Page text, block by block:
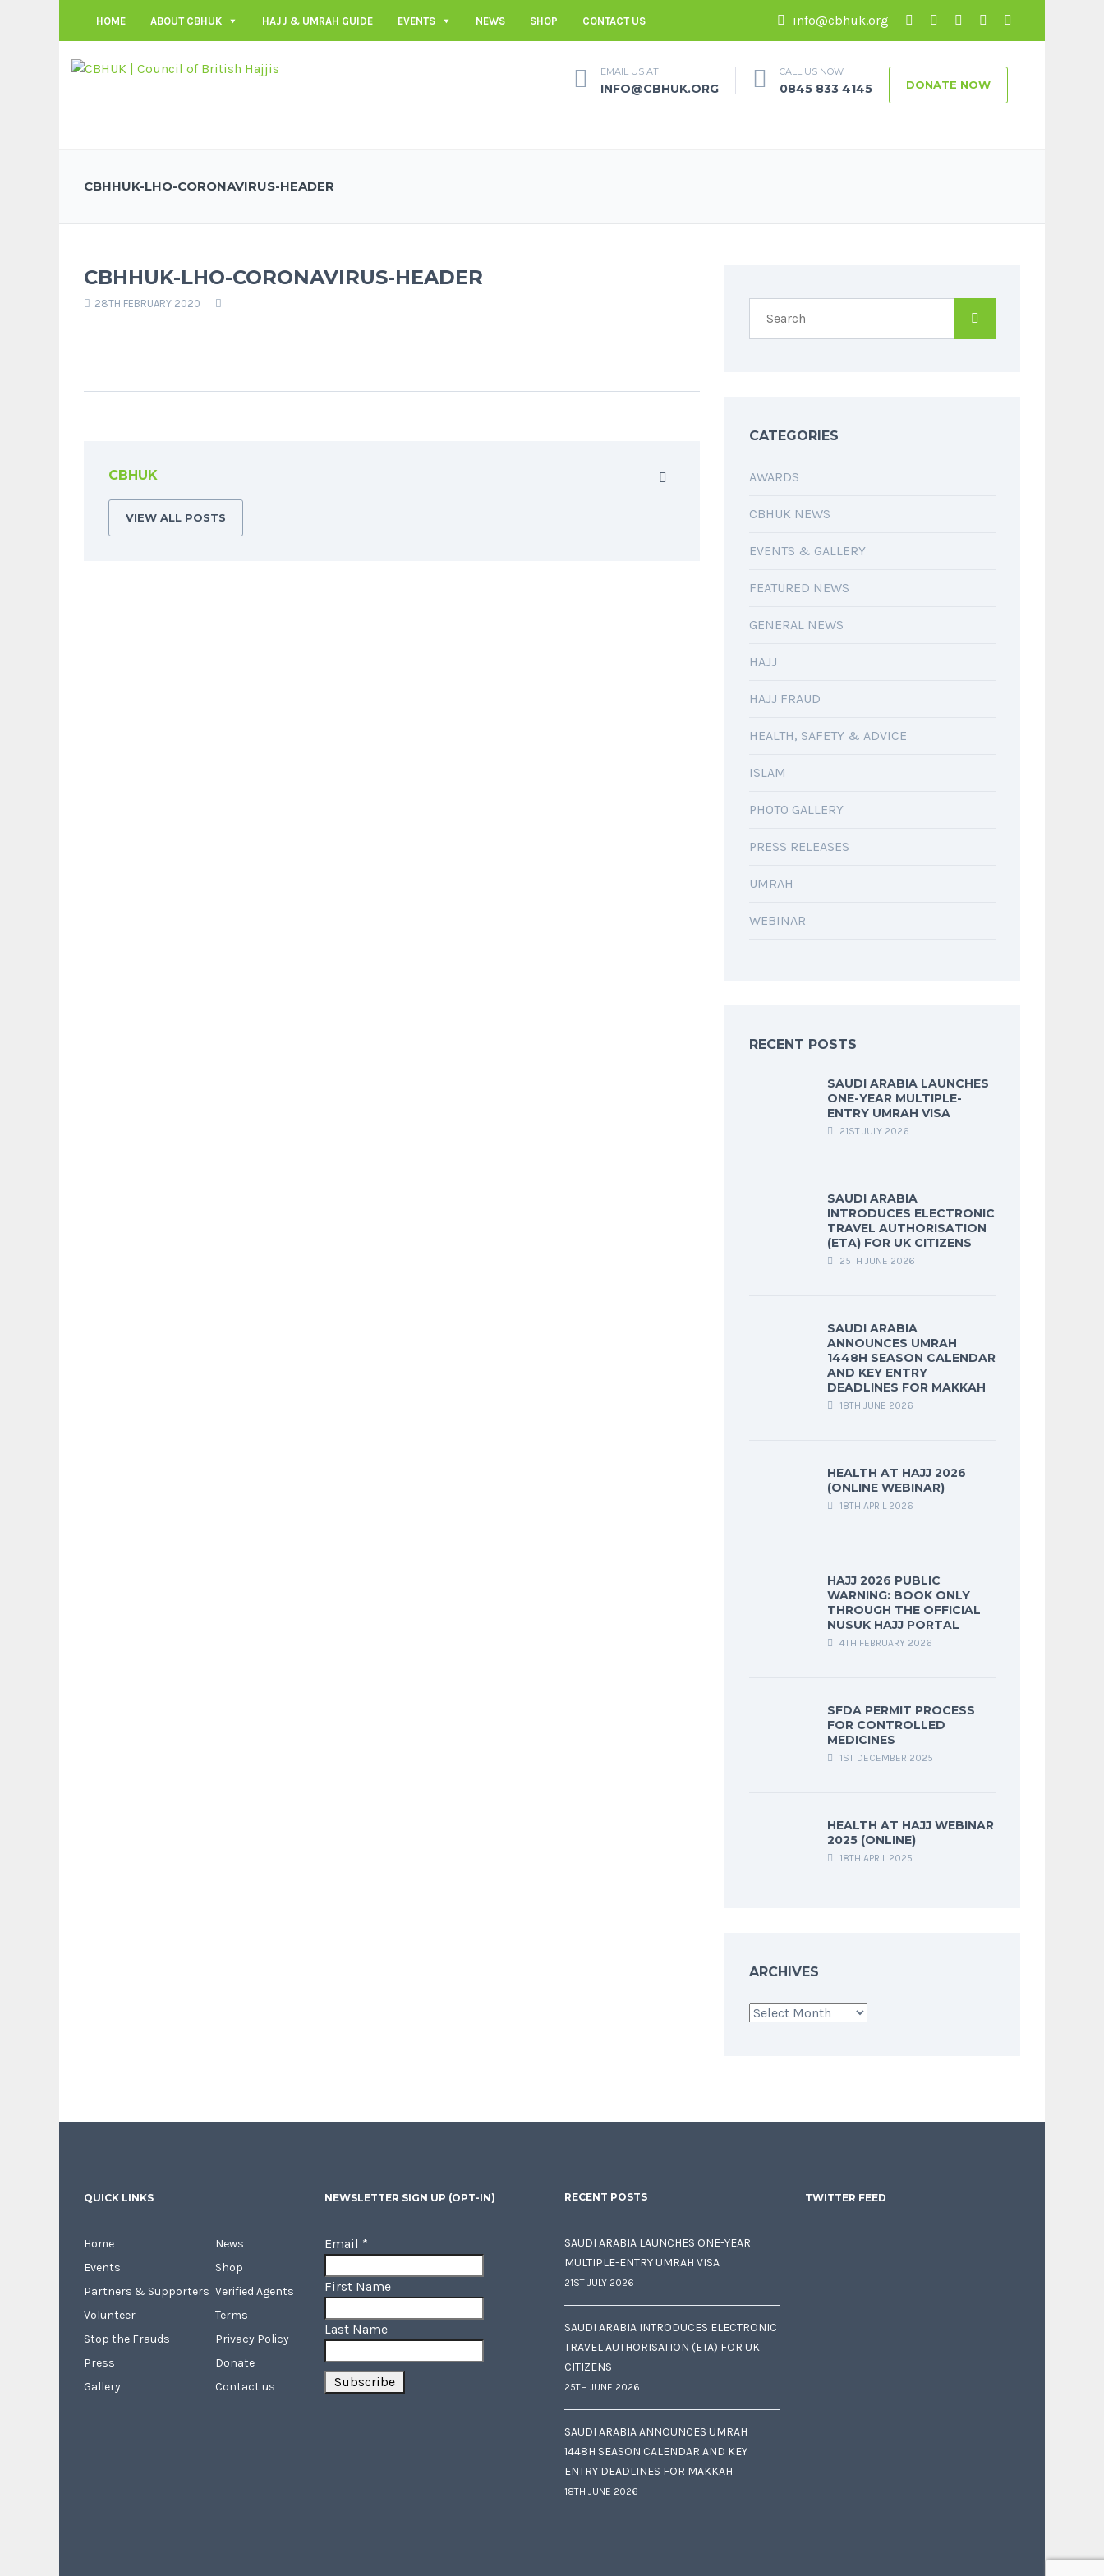
HOME ABOUT CBHUK HAJJ & UMRAH GUIDE EVENTS NEWS SHOP CONTACT US info@cbhuk.org
EMAIL US AT
INFO@CBHUK.ORG
CALL US NOW
0845 833 4145 DONATE NOW
CBHHUK-LHO-CORONAVIRUS-HEADER
CBHHUK-LHO-CORONAVIRUS-HEADER
28TH FEBRUARY 2020
CBHUK
VIEW ALL POSTS
CATEGORIES
AWARDS
CBHUK NEWS
EVENTS & GALLERY
FEATURED NEWS
GENERAL NEWS
HAJJ
HAJJ FRAUD
HEALTH, SAFETY & ADVICE
ISLAM
PHOTO GALLERY
PRESS RELEASES
UMRAH
WEBINAR
RECENT POSTS
SAUDI ARABIA LAUNCHES
ONE-YEAR MULTIPLE-
ENTRY UMRAH VISA
21ST JULY 2026
SAUDI ARABIA
INTRODUCES ELECTRONIC
TRAVEL AUTHORISATION
(ETA) FOR UK CITIZENS
25TH JUNE 2026
SAUDI ARABIA
ANNOUNCES UMRAH
1448H SEASON CALENDAR
AND KEY ENTRY
DEADLINES FOR MAKKAH
18TH JUNE 2026
HEALTH AT HAJJ 2026
(ONLINE WEBINAR)
18TH APRIL 2026
HAJJ 2026 PUBLIC
WARNING: BOOK ONLY
THROUGH THE OFFICIAL
NUSUK HAJJ PORTAL
4TH FEBRUARY 2026
SFDA PERMIT PROCESS
FOR CONTROLLED
MEDICINES
1ST DECEMBER 2025
HEALTH AT HAJJ WEBINAR
2025 (ONLINE)
18TH APRIL 2025
ARCHIVES
Archives
QUICK LINKS
Home
Events
Partners & Supporters
Volunteer
Stop the Frauds
Press
Gallery
News
Shop
Verified Agents
Terms
Privacy Policy
Donate
Contact us
NEWSLETTER SIGN UP (OPT-IN)
Email *
First Name
Last Name
RECENT POSTS
SAUDI ARABIA LAUNCHES ONE-YEAR
MULTIPLE-ENTRY UMRAH VISA
21ST JULY 2026
SAUDI ARABIA INTRODUCES ELECTRONIC
TRAVEL AUTHORISATION (ETA) FOR UK
CITIZENS
25TH JUNE 2026
SAUDI ARABIA ANNOUNCES UMRAH
1448H SEASON CALENDAR AND KEY
ENTRY DEADLINES FOR MAKKAH
18TH JUNE 2026
TWITTER FEED